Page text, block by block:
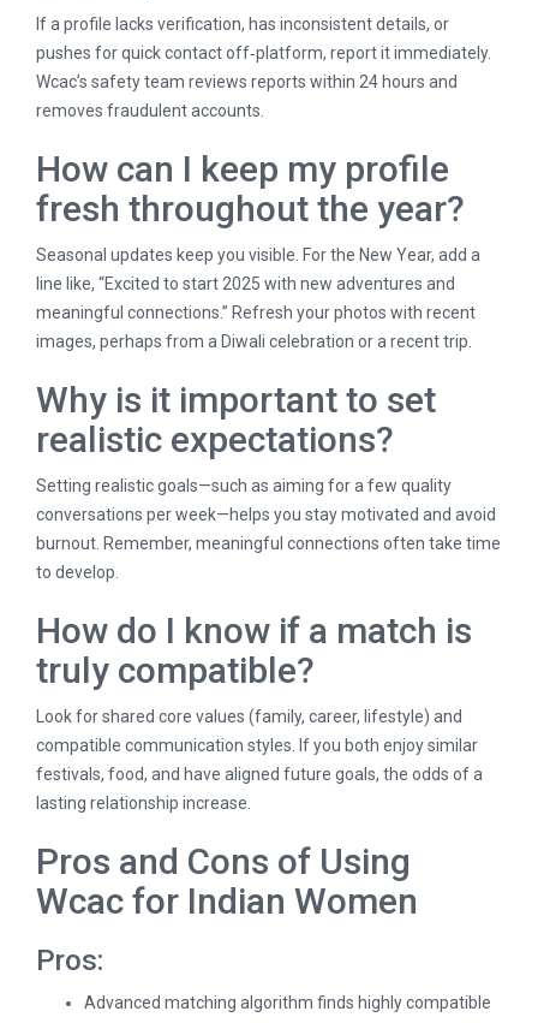
If a profile lacks verification, has inconsistent details, or
pushes for quick contact off‑platform, report it immediately.
Wcac’s safety team reviews reports within 24 hours and
removes fraudulent accounts.
How can I keep my profile
fresh throughout the year?
Seasonal updates keep you visible. For the New Year, add a
line like, “Excited to start 2025 with new adventures and
meaningful connections.” Refresh your photos with recent
images, perhaps from a Diwali celebration or a recent trip.
Why is it important to set
realistic expectations?
Setting realistic goals—such as aiming for a few quality
conversations per week—helps you stay motivated and avoid
burnout. Remember, meaningful connections often take time
to develop.
How do I know if a match is
truly compatible?
Look for shared core values (family, career, lifestyle) and
compatible communication styles. If you both enjoy similar
festivals, food, and have aligned future goals, the odds of a
lasting relationship increase.
Pros and Cons of Using
Wcac for Indian Women
Pros:
Advanced matching algorithm finds highly compatible